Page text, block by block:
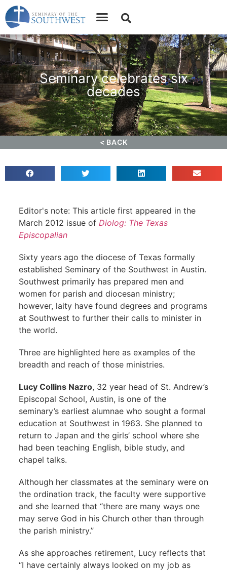
Seminary celebrates six
decades
< BACK
Editor's note: This article first appeared in the
March 2012 issue of Diolog: The Texas
Episcopalian
Sixty years ago the diocese of Texas formally
established Seminary of the Southwest in Austin.
Southwest primarily has prepared men and
women for parish and diocesan ministry;
however, laity have found degrees and programs
at Southwest to further their calls to minister in
the world.
Three are highlighted here as examples of the
breadth and reach of those ministries.
Lucy Collins Nazro, 32 year head of St. Andrew’s
Episcopal School, Austin, is one of the
seminary’s earliest alumnae who sought a formal
education at Southwest in 1963. She planned to
return to Japan and the girls’ school where she
had been teaching English, bible study, and
chapel talks.
Although her classmates at the seminary were on
the ordination track, the faculty were supportive
and she learned that “there are many ways one
may serve God in his Church other than through
the parish ministry.”
As she approaches retirement, Lucy reflects that
“I have certainly always looked on my job as